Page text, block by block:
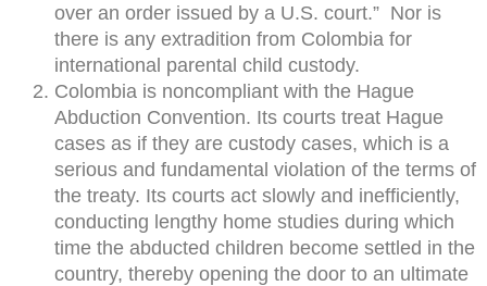
over an order issued by a U.S. court.” Nor is
there is any extradition from Colombia for
international parental child custody.
Colombia is noncompliant with the Hague
Abduction Convention. Its courts treat Hague
cases as if they are custody cases, which is a
serious and fundamental violation of the terms of
the treaty. Its courts act slowly and inefficiently,
conducting lengthy home studies during which
time the abducted children become settled in the
country, thereby opening the door to an ultimate